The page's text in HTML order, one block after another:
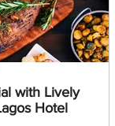
with Lively
Hotel